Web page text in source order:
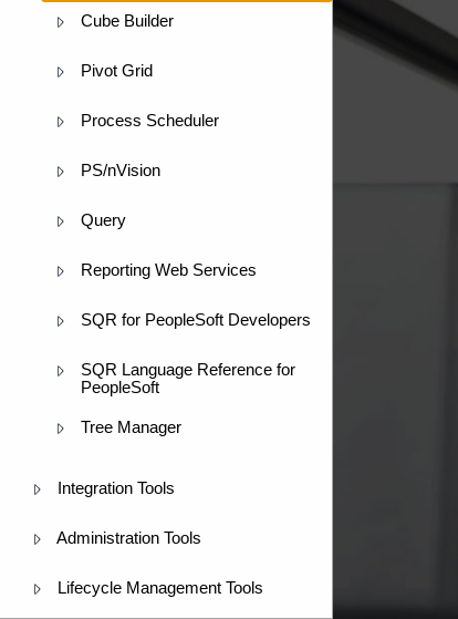
Cube Builder
Pivot Grid
Process Scheduler
PS/nVision
Query
Reporting Web Services
SQR for PeopleSoft Developers
SQR Language Reference for
PeopleSoft
Tree Manager
Integration Tools
Administration Tools
Lifecycle Management Tools